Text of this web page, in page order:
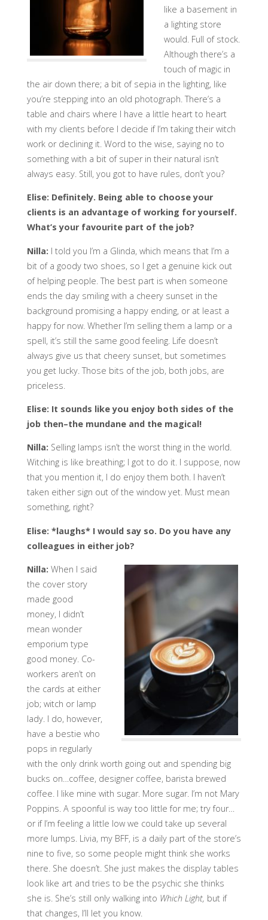
like a basement in
a lighting store
would. Full of stock.
Although there’s a
touch of magic in
the air down there; a bit of sepia in the lighting, like
you’re stepping into an old photograph. There’s a
table and chairs where I have a little heart to heart
with my clients before I decide if I’m taking their witch
work or declining it. Word to the wise, saying no to
something with a bit of super in their natural isn’t
always easy. Still, you got to have rules, don’t you?
Elise: Definitely. Being able to choose your
clients is an advantage of working for yourself.
What’s your favourite part of the job?
Nilla: I told you I’m a Glinda, which means that I’m a
bit of a goody two shoes, so I get a genuine kick out
of helping people. The best part is when someone
ends the day smiling with a cheery sunset in the
background promising a happy ending, or at least a
happy for now. Whether I’m selling them a lamp or a
spell, it’s still the same good feeling. Life doesn’t
always give us that cheery sunset, but sometimes
you get lucky. Those bits of the job, both jobs, are
priceless.
Elise: It sounds like you enjoy both sides of the
job then–the mundane and the magical!
Nilla: Selling lamps isn’t the worst thing in the world.
Witching is like breathing; I got to do it. I suppose, now
that you mention it, I do enjoy them both. I haven’t
taken either sign out of the window yet. Must mean
something, right?
Elise: *laughs* I would say so. Do you have any
colleagues in either job?
Nilla: When I said
the cover story
made good
money, I didn’t
mean wonder
emporium type
good money. Co-
workers aren’t on
the cards at either
job; witch or lamp
lady. I do, however,
have a bestie who
pops in regularly
with the only drink worth going out and spending big
bucks on…coffee, designer coffee, barista brewed
coffee. I like mine with sugar. More sugar. I’m not Mary
Poppins. A spoonful is way too little for me; try four…
or if I’m feeling a little low we could take up several
more lumps. Livia, my BFF, is a daily part of the store’s
nine to five, so some people might think she works
there. She doesn’t. She just makes the display tables
look like art and tries to be the psychic she thinks
she is. She’s still only walking into Which Light, but if
that changes, I’ll let you know.